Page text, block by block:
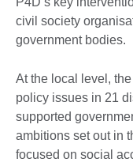
civil society
government bodies.
At the local level,
policy issues in 21
supported
ambitions set out in
focused on social